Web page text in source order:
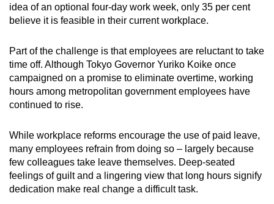
idea of an optional four-day work week, only 35 per cent
believe it is feasible in their current workplace.
Part of the challenge is that employees are reluctant to take
time off. Although Tokyo Governor Yuriko Koike once
campaigned on a promise to eliminate overtime, working
hours among metropolitan government employees have
continued to rise.
While workplace reforms encourage the use of paid leave,
many employees refrain from doing so – largely because
few colleagues take leave themselves. Deep-seated
feelings of guilt and a lingering view that long hours signify
dedication make real change a difficult task.